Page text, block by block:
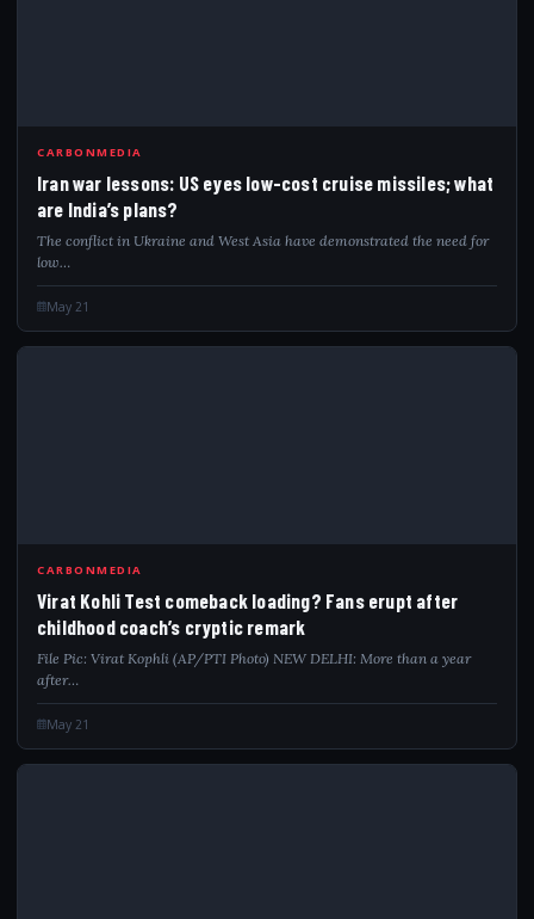
IRA
CARBONMEDIA
Iran war lessons: US eyes low-cost cruise missiles; what
are India’s plans?
The conflict in Ukraine and West Asia have demonstrated the need for
low…
May 21
VIR
CARBONMEDIA
Virat Kohli Test comeback loading? Fans erupt after
childhood coach’s cryptic remark
File Pic: Virat Kophli (AP/PTI Photo) NEW DELHI: More than a year
after…
May 21